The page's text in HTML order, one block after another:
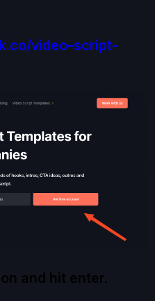
video-script-
and hit enter.